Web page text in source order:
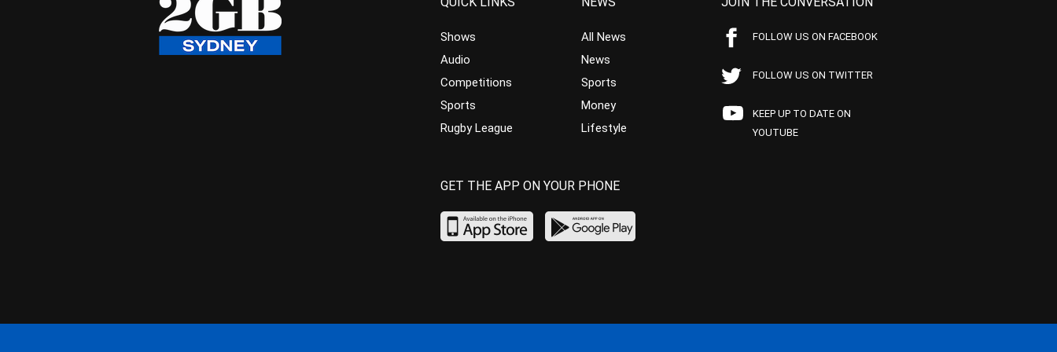
Shows
Audio
Competitions
Sports
Rugby League
All News
News
Sports
Money
Lifestyle
FOLLOW US ON FACEBOOK
FOLLOW US ON TWITTER
KEEP UP TO DATE ON
YOUTUBE
GET THE APP ON YOUR PHONE